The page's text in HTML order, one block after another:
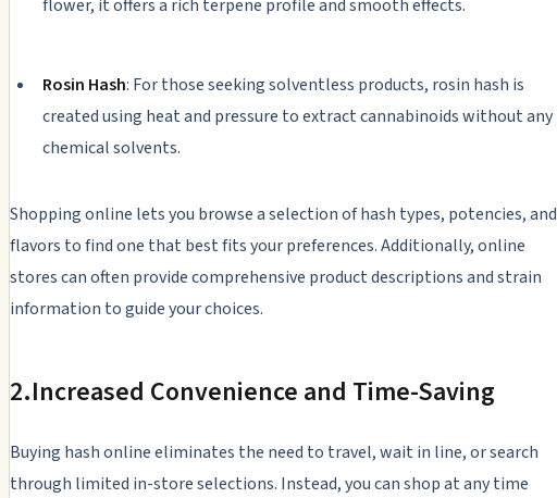
flower, it offers a rich terpene profile and smooth effects.
Rosin Hash: For those seeking solventless products, rosin hash is
created using heat and pressure to extract cannabinoids without any
chemical solvents.
Shopping online lets you browse a selection of hash types, potencies, and
flavors to find one that best fits your preferences. Additionally, online
stores can often provide comprehensive product descriptions and strain
information to guide your choices.
2.Increased Convenience and Time-Saving
Buying hash online eliminates the need to travel, wait in line, or search
through limited in-store selections. Instead, you can shop at any time